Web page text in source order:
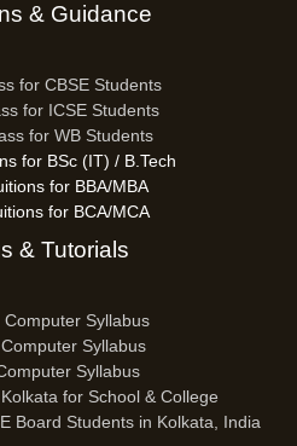
& Guidance
for CBSE Students
for ICSE Students
for WB Students
for BSc (IT) / B.Tech
for BBA/MBA
for BCA/MCA
& Tutorials
Computer Syllabus
Computer Syllabus
Syllabus
for School & College
Board Students in Kolkata, India